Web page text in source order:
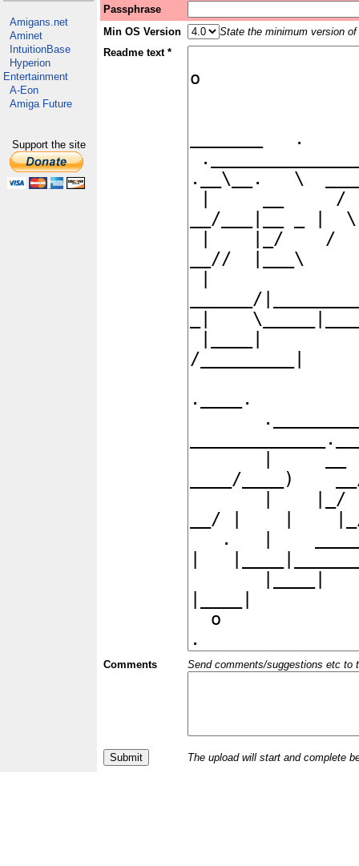
Amigans.net
Aminet
IntuitionBase
Hyperion
Entertainment
A-Eon
Amiga Future
Support the site
Passphrase
Min OS Version
State the minimum version
Readme text *
Comments Send comments/suggestions etc to
The upload will start and complete